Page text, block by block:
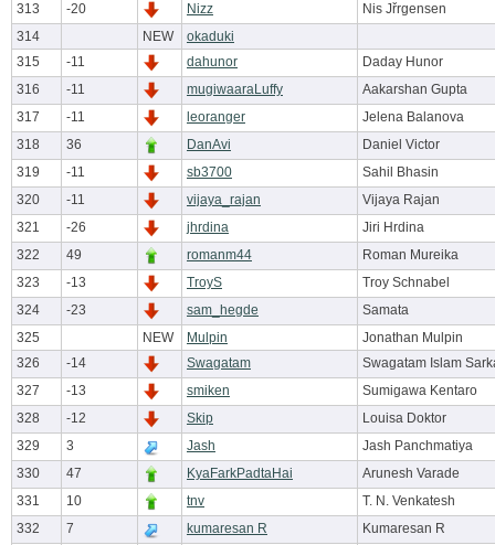
313
-20 Nizz
Nis Jřrgensen
314
NEW
okaduki
315
-11 dahunor
Daday Hunor
316
-11 mugiwaaraLuffy
Aakarshan Gupta
317
-11 leoranger
Jelena Balanova
318
36 DanAvi
Daniel Victor
319
-11 sb3700
Sahil Bhasin
320
-11 vijaya_rajan
Vijaya Rajan
321
-26 jhrdina
Jiri Hrdina
322
49 romanm44
Roman Mureika
323
-13 TroyS
Troy Schnabel
324
-23 sam_hegde
Samata
325
NEW Mulpin
Jonathan Mulpin
326
-14 Swagatam
Swagatam Islam
327
-13 smiken
Sumigawa Kentaro
328
-12 Skip
Louisa Doktor
329
3 Jash
Jash Panchmatiya
330
47 KyaFarkPadtaHai
Arunesh Varade
331
10 tnv
T. N. Venkatesh
332
7 kumaresan R
Kumaresan R